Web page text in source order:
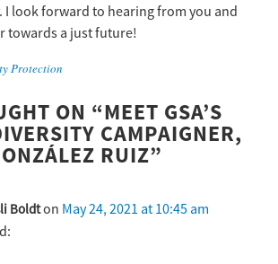
I look forward to hearing from you and
towards a just future!
Protection
ON “MEET GSA’S
CAMPAIGNER,
RUIZ”
Boldton May 24, 2021 at 10:45 am